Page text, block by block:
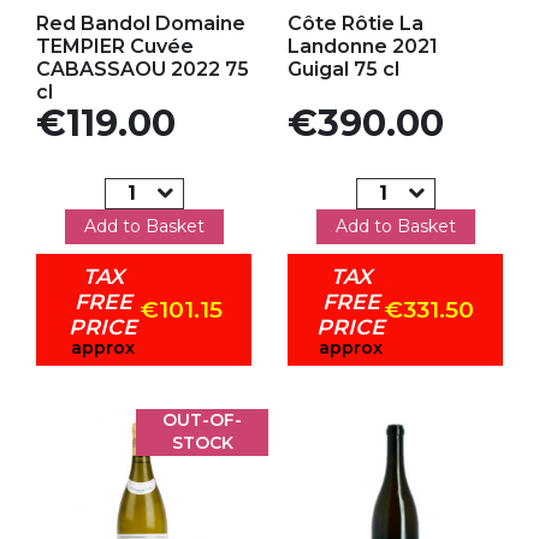
Red Bandol Domaine
TEMPIER Cuvée
CABASSAOU 2022 75
cl
Price
€119.00
Add to Basket
TAX
FREE
PRICE
approx
€101.15
Côte Rôtie La
Landonne 2021
Guigal 75 cl
Price
€390.00
Add to Basket
TAX
FREE
PRICE
approx
€331.50
OUT-OF-
STOCK